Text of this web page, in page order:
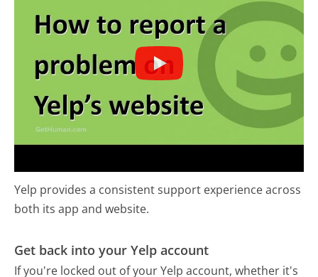
Yelp provides a consistent support experience across
both its app and website.
Get back into your Yelp account
If you're locked out of your Yelp account, whether it's